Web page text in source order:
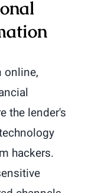
online,
the lender's
hackers.